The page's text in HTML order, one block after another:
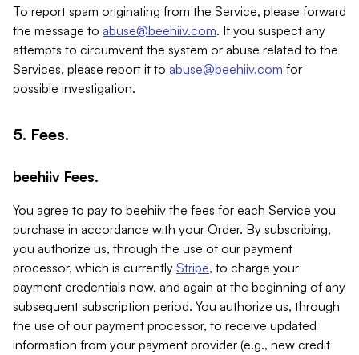
To report spam originating from the Service, please forward
the message to abuse@beehiiv.com. If you suspect any
attempts to circumvent the system or abuse related to the
Services, please report it to abuse@beehiiv.com for
possible investigation.
5. Fees.
beehiiv Fees.
You agree to pay to beehiiv the fees for each Service you
purchase in accordance with your Order. By subscribing,
you authorize us, through the use of our payment
processor, which is currently Stripe, to charge your
payment credentials now, and again at the beginning of any
subsequent subscription period. You authorize us, through
the use of our payment processor, to receive updated
information from your payment provider (e.g., new credit